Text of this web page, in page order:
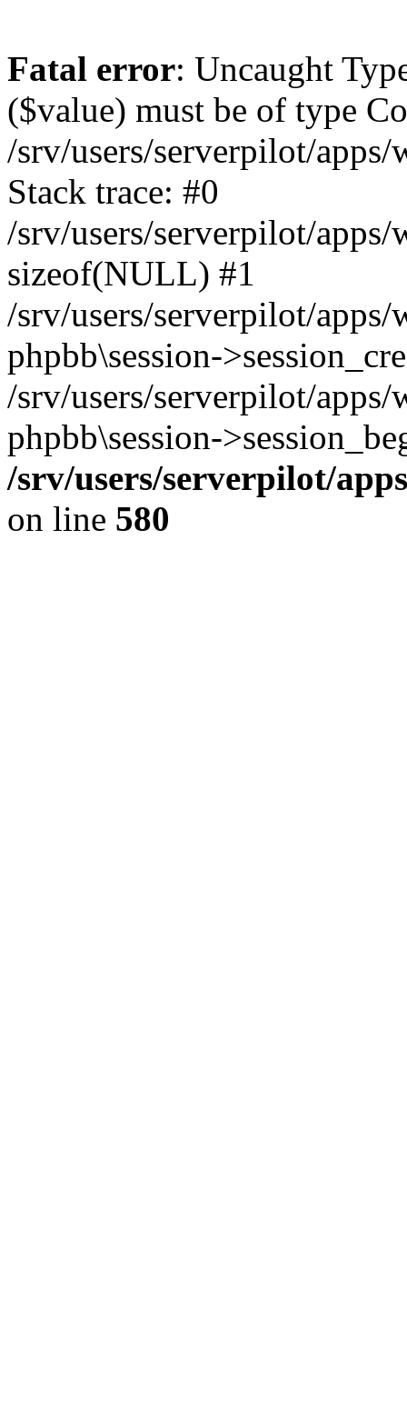
Fatal error: Uncaught
($value) must be of type
/srv/users/serverpilot/
Stack trace: #0
/srv/users/serverpilot/
sizeof(NULL) #1
/srv/users/serverpilot/
phpbb\session-
/srv/users/serverpilot/
phpbb\session-
/srv/users/serverpilot/
on line 580